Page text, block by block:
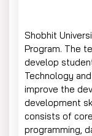
Shobhit
Program. The
develop
Technology
improve the
development
consists of
programming,